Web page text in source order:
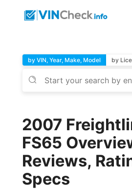
by VIN, Year, Make, Model by
2007
FS65
Reviews,
Specs